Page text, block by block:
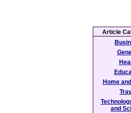
Article
Home
and